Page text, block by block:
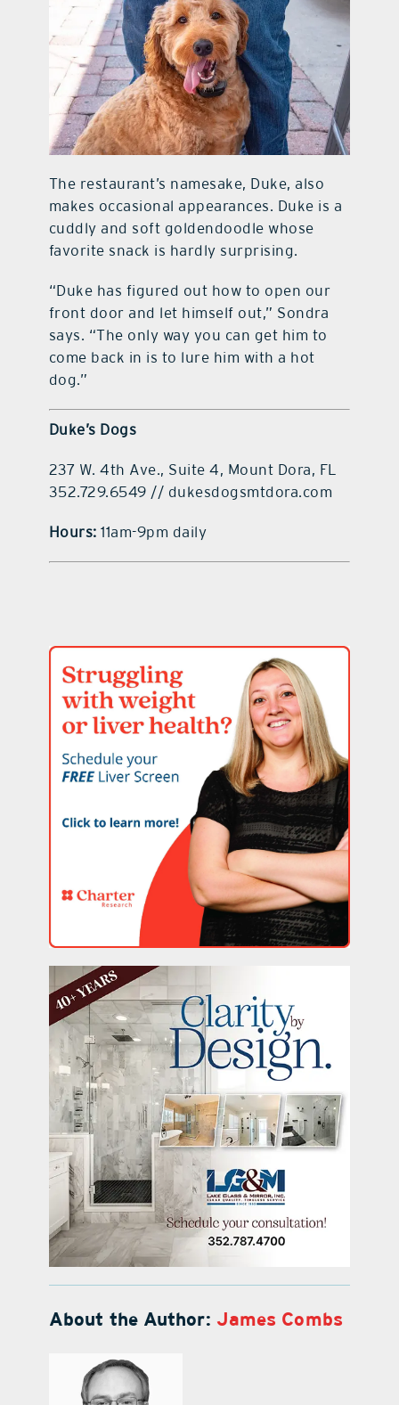
The restaurant’s namesake, Duke, also
makes occasional appearances. Duke is a
cuddly and soft goldendoodle whose
favorite snack is hardly surprising.
“Duke has figured out how to open our
front door and let himself out,” Sondra
says. “The only way you can get him to
come back in is to lure him with a hot
dog.”
Duke’s Dogs
237 W. 4th Ave., Suite 4, Mount Dora, FL
352.729.6549 // dukesdogsmtdora.com
Hours: 11am-9pm daily
About the Author: James Combs